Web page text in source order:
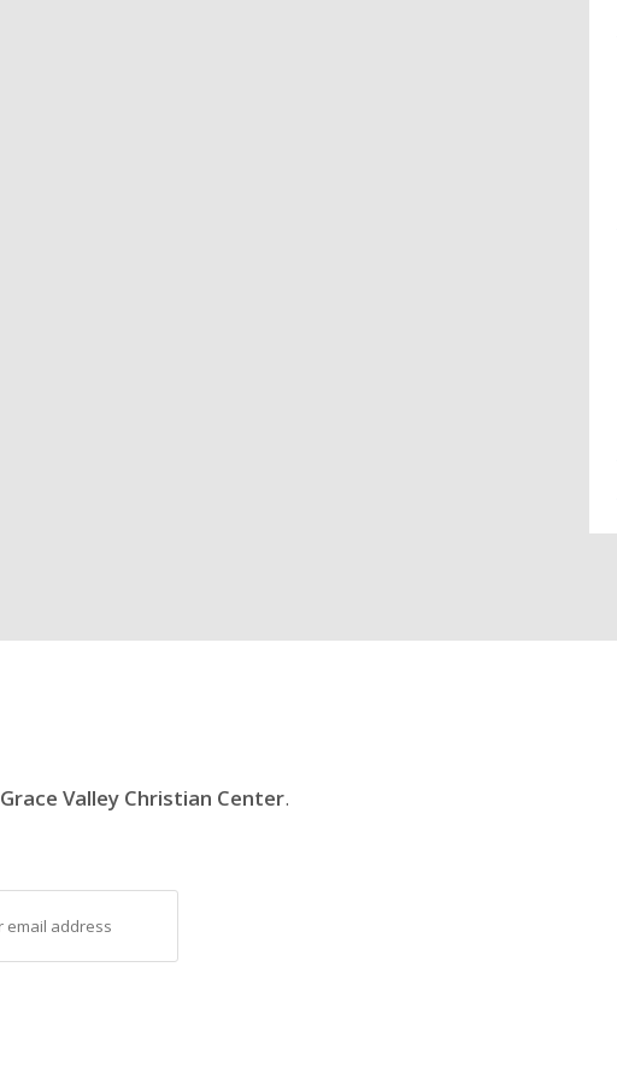
Grace Valley Christian Center.